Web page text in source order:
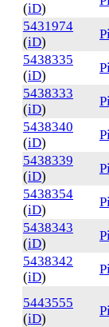
(iD)
5431974
(iD)
5438335
(iD)
5438333
(iD)
5438340
(iD)
5438339
(iD)
5438354
(iD)
5438343
(iD)
5438342
(iD)
5443555
(iD)